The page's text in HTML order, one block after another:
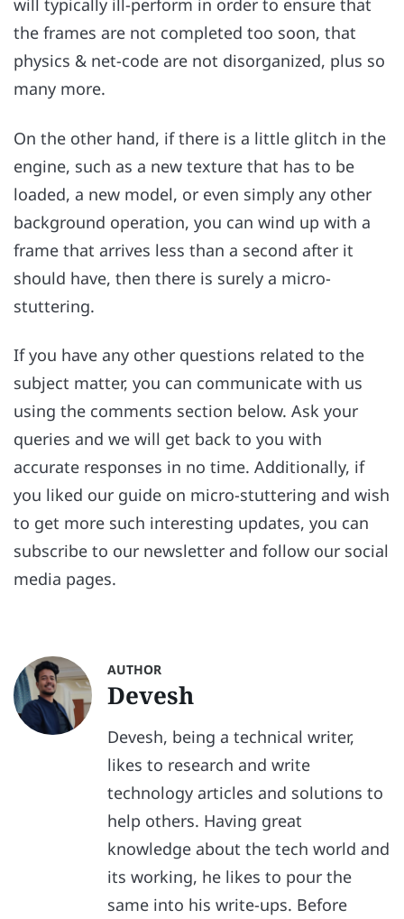
will typically ill-perform in order to ensure that
the frames are not completed too soon, that
physics & net-code are not disorganized, plus so
many more.
On the other hand, if there is a little glitch in the
engine, such as a new texture that has to be
loaded, a new model, or even simply any other
background operation, you can wind up with a
frame that arrives less than a second after it
should have, then there is surely a micro-
stuttering.
If you have any other questions related to the
subject matter, you can communicate with us
using the comments section below. Ask your
queries and we will get back to you with
accurate responses in no time. Additionally, if
you liked our guide on micro-stuttering and wish
to get more such interesting updates, you can
subscribe to our newsletter and follow our social
media pages.
AUTHOR
Devesh
Devesh, being a technical writer,
likes to research and write
technology articles and solutions to
help others. Having great
knowledge about the tech world and
its working, he likes to pour the
same into his write-ups. Before